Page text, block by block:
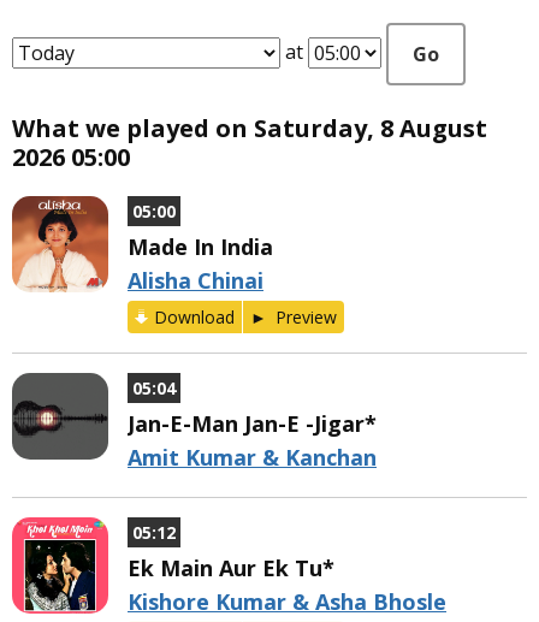
at Go
What we played on Saturday, 8 August
2026 05:00
05:00
Made In India
Alisha Chinai
Download Preview
05:04
Jan-E-Man Jan-E -Jigar*
Amit Kumar & Kanchan
05:12
Ek Main Aur Ek Tu*
Kishore Kumar & Asha Bhosle